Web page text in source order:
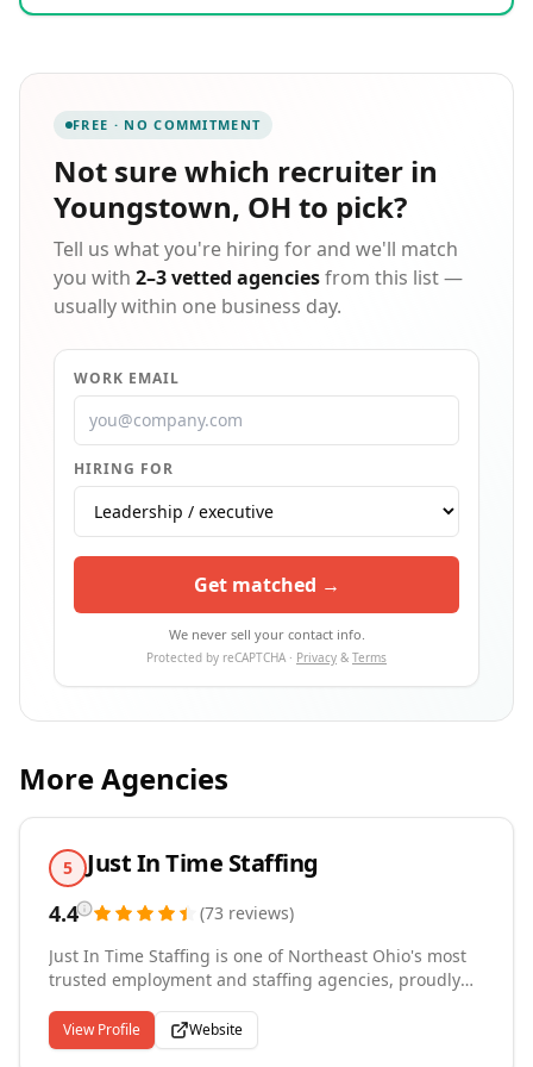
clerical, and light industrial staffing across the
outplacement, and payroll services. Our mission is to
enrich the lives of our employees while delivering the
highest quality service to our clients through
match the right person to the right job every time.
FREE · NO COMMITMENT
Not sure which recruiter in
Youngstown, OH to pick?
Tell us what you're hiring for and we'll match
you with 2–3 vetted agenciesfrom this list —
usually within one business day.
WORK EMAIL
HIRING FOR
Get matched →
We never sell your contact info.
Protected by reCAPTCHA · Privacy & Terms
More Agencies
5 Just In Time Staffing
4.4 (73 reviews)
Just In Time Staffing is one of Northeast Ohio's most
trusted employment and staffing agencies, proudly
years. With locations across Northeast Ohio,
Pennsylvania, Nevada, and New York, we specialize in
View Profile Website